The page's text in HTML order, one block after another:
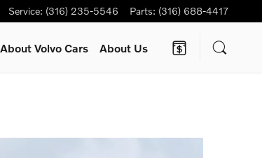
Service: (316) 235-5546 Parts: (316) 688-4417
About Volvo Cars About Us